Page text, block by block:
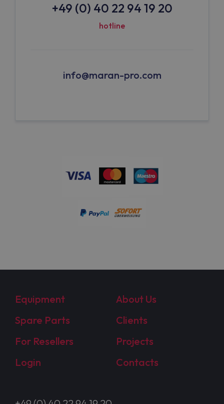
+49 (0) 40 22 94 19 20
hotline
info@maran-pro.com
Equipment
About Us
Spare Parts
Clients
For Resellers
Projects
Login
Contacts